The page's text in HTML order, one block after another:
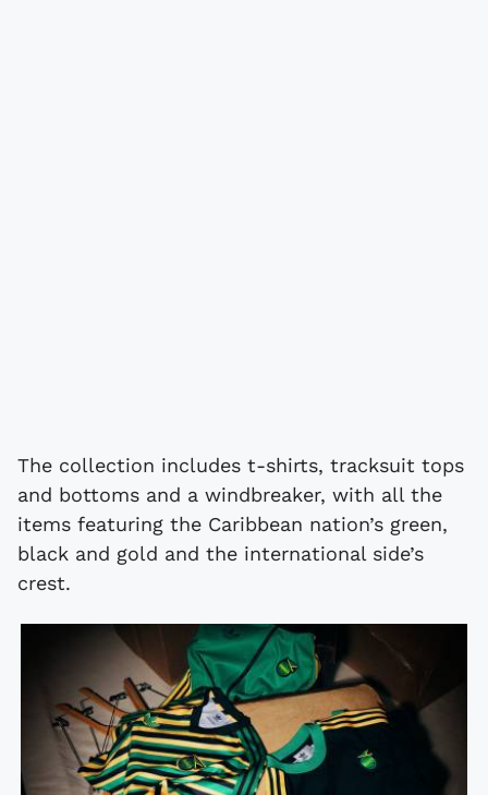
The collection includes t-shirts, tracksuit tops
and bottoms and a windbreaker, with all the
items featuring the Caribbean nation’s green,
black and gold and the international side’s
crest.